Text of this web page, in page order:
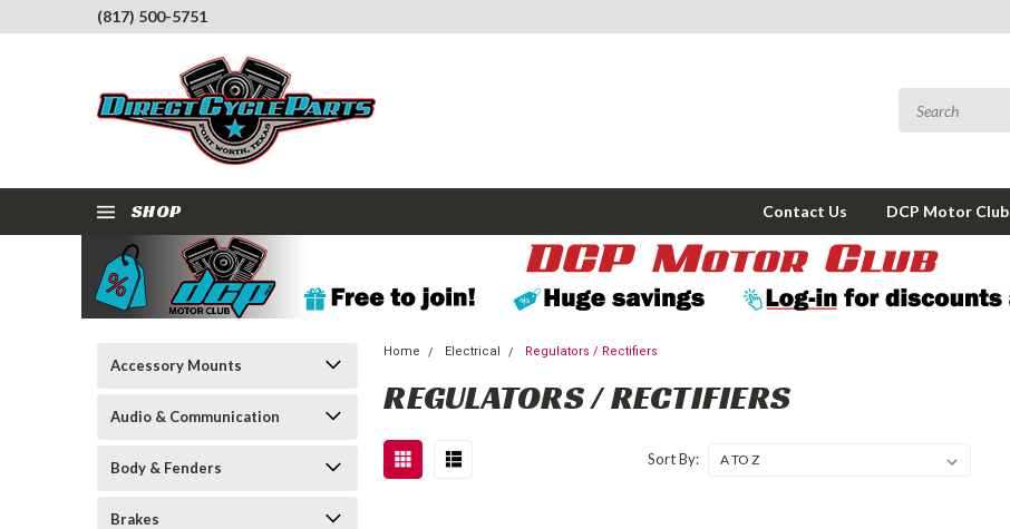
(817) 500-5751
SHOP Contact Us DCP Motor Club
Accessory Mounts
Audio & Communication
Body & Fenders
Brakes
Home Electrical Regulators / Rectifiers
REGULATORS / RECTIFIERS
Sort By: